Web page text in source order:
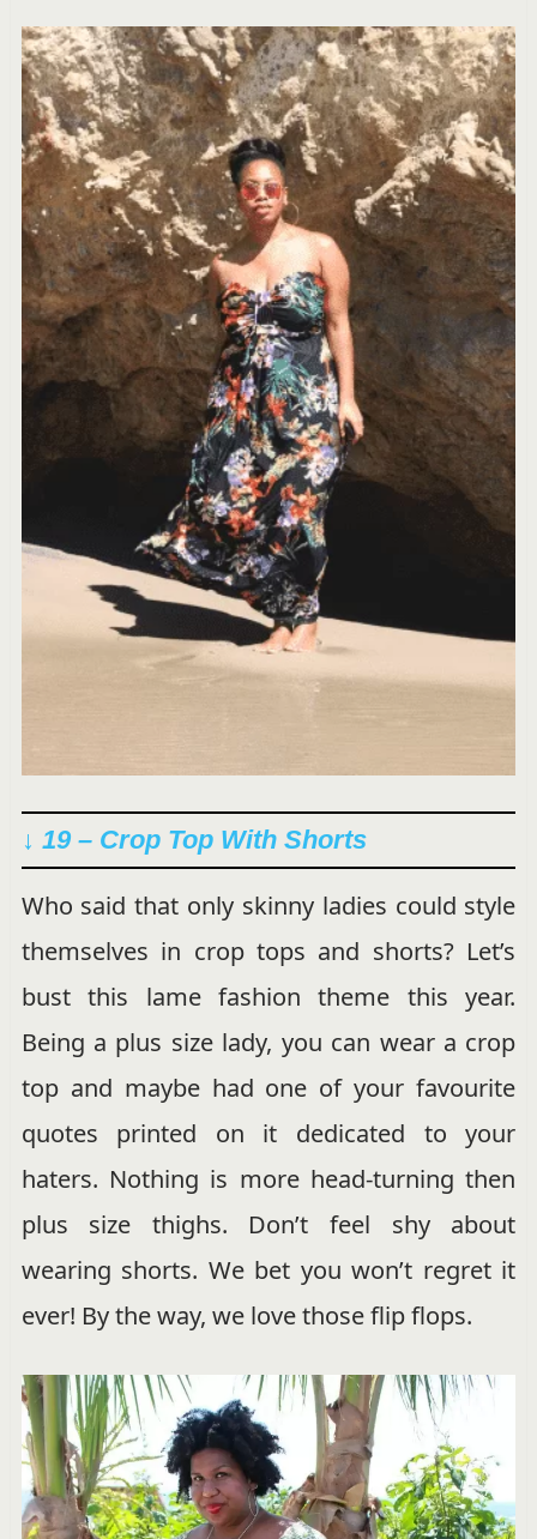
↓ 19 – Crop Top With Shorts
Who said that only skinny ladies could style
themselves in crop tops and shorts? Let’s
bust this lame fashion theme this year.
Being a plus size lady, you can wear a crop
top and maybe had one of your favourite
quotes printed on it dedicated to your
haters. Nothing is more head-turning then
plus size thighs. Don’t feel shy about
wearing shorts. We bet you won’t regret it
ever! By the way, we love those flip flops.